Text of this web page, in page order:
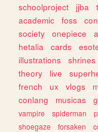
schoolproject
jjba
academic
foss
society
onepiece
hetalia
cards
illustrations
shrines
theory
live
french
ux vlogs
conlang
musicas
vampire
spiderman
shoegaze
forsaken